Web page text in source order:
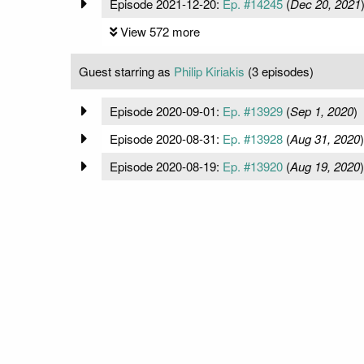
Episode 2021-12-20: Ep. #14245(Dec 20, 2021)
View 572 more
Guest starring as Philip Kiriakis (3 episodes)
Episode 2020-09-01: Ep. #13929(Sep 1, 2020)
Episode 2020-08-31: Ep. #13928(Aug 31, 2020)
Episode 2020-08-19: Ep. #13920(Aug 19, 2020)